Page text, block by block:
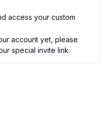
access your custom
account yet, please
special invite link.